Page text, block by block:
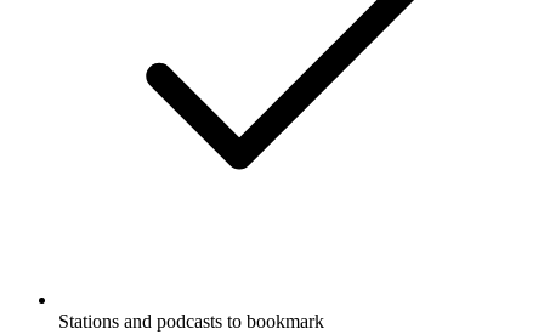
Stations and podcasts to bookmark